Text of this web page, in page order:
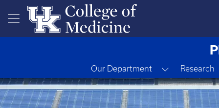
Skip to main content
Our Department Toggle
Research